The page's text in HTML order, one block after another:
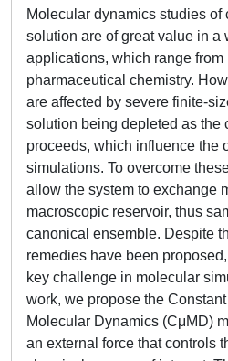
Molecular dynamics studies of
solution are of great value in a
applications, which range
pharmaceutical chemistry.
are affected by severe finite-
solution being depleted as the
proceeds, which influence the
simulations. To overcome
allow the system to exchange
macroscopic reservoir, thus
canonical ensemble. Despite
remedies have been
key challenge in molecular
work, we propose the
Molecular Dynamics (CμMD)
an external force that controls